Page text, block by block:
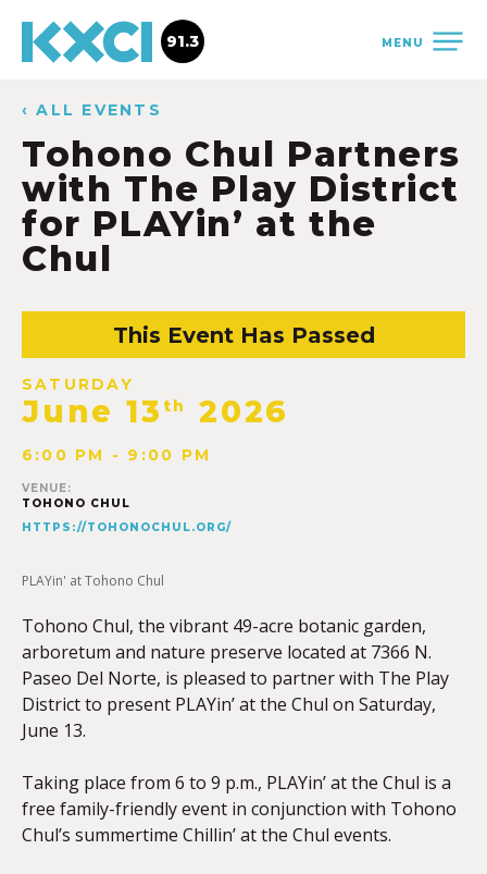
MENU
91.3
‹ ALL EVENTS
Tohono Chul Partners
with The Play District
for PLAYin’ at the
Chul
This Event Has Passed
SATURDAY
June 13 th 2026
6:00 PM - 9:00 PM
VENUE:
TOHONO CHUL
HTTPS://TOHONOCHUL.ORG/
PLAYin' at Tohono Chul
Tohono Chul, the vibrant 49-acre botanic garden,
arboretum and nature preserve located at 7366 N.
Paseo Del Norte, is pleased to partner with The Play
District to present PLAYin’ at the Chul on Saturday,
June 13.
Taking place from 6 to 9 p.m., PLAYin’ at the Chul is a
free family-friendly event in conjunction with Tohono
Chul’s summertime Chillin’ at the Chul events.